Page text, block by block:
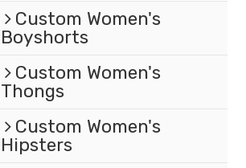
Custom Women's
Boyshorts
Custom Women's
Thongs
Custom Women's
Hipsters